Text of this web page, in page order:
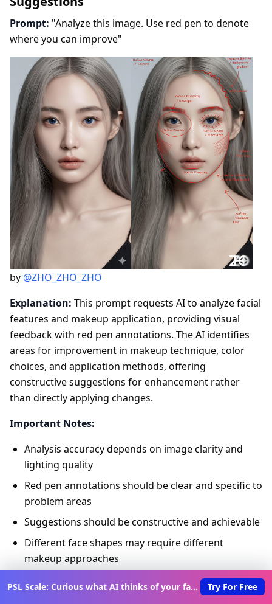
Prompt: "Analyze this image. Use red pen to denote
where you can improve"
by @ZHO_ZHO_ZHO
Explanation: This prompt requests AI to analyze facial
features and makeup application, providing visual
feedback with red pen annotations. The AI identifies
areas for improvement in makeup technique, color
choices, and application methods, offering
constructive suggestions for enhancement rather
than directly applying changes.
Important Notes:
Analysis accuracy depends on image clarity and
lighting quality
Red pen annotations should be clear and specific to
problem areas
Suggestions should be constructive and achievable
Different face shapes may require different
makeup approaches
Best Practices:
PSL Scale: Curious what AI thinks of your face? Try For Free